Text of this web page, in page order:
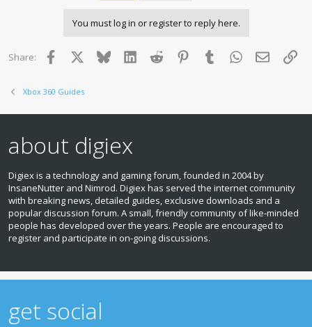
You must log in or register to reply here.
Share: Facebook BlueskyLinkedInReddit PinterestTumblr WhatsApp
Email
Xbox 360 Guides
about digiex
Digiex is a technology and gaming forum, founded in 2004 by
InsaneNutter and Nimrod. Digiex has served the internet community
with breaking news, detailed guides, exclusive downloads and a
popular discussion forum. A small, friendly community of like‑minded
people has developed over the years. People are encouraged to
register and participate in on‑going discussions.
get social